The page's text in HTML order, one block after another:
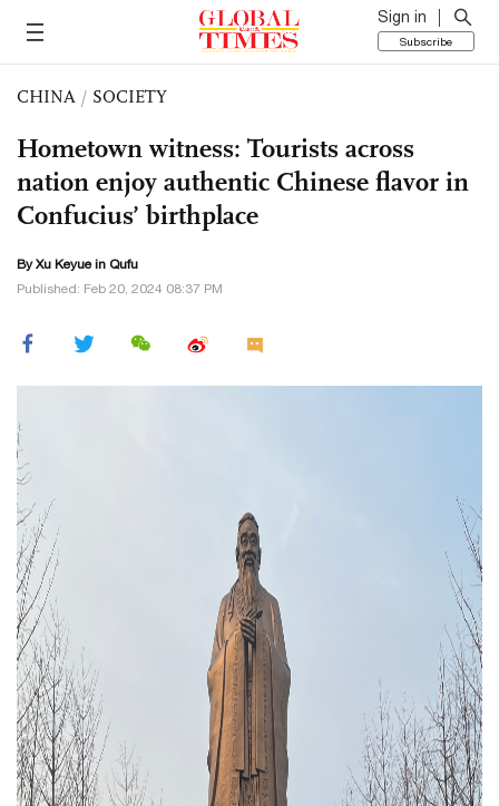
Sign in
Subscribe
CHINA / SOCIETY
Hometown witness: Tourists across
nation enjoy authentic Chinese flavor in
Confucius’ birthplace
ByXu Keyuein Qufu
Published: Feb 20, 2024 08:37 PM